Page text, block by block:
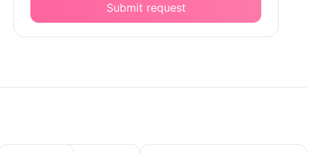
Submit request